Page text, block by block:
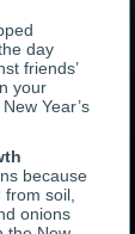
day
friends’
your
Year’s
because
from soil,
onions